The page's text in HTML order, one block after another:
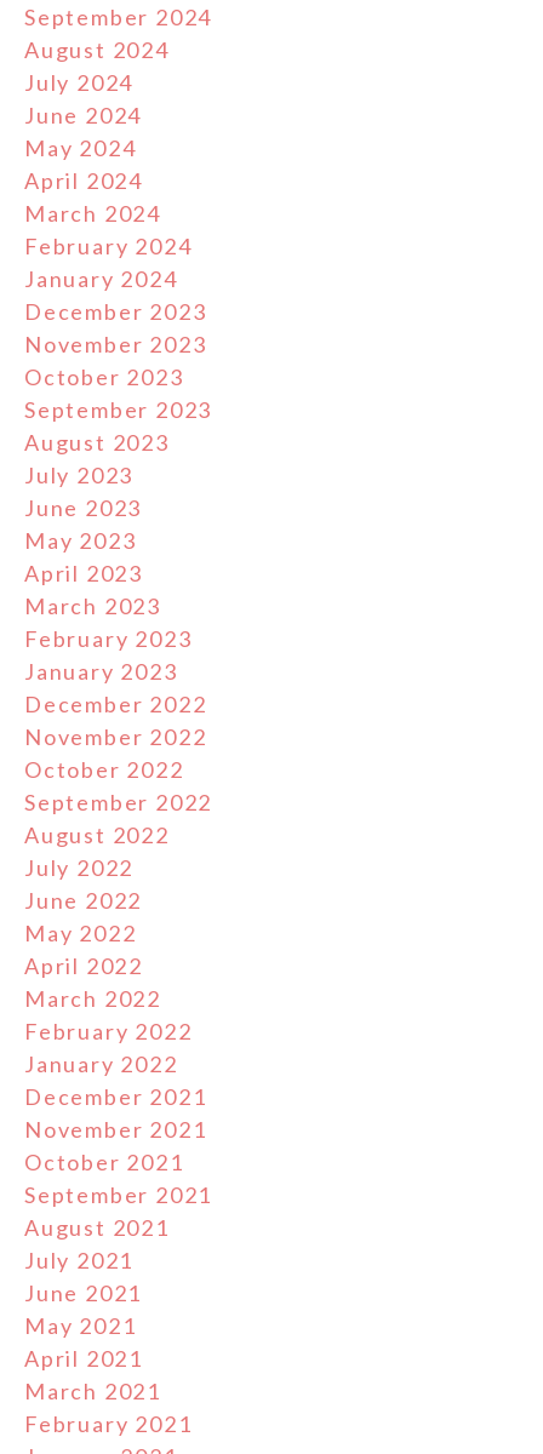
September 2024
August 2024
July 2024
June 2024
May 2024
April 2024
March 2024
February 2024
January 2024
December 2023
November 2023
October 2023
September 2023
August 2023
July 2023
June 2023
May 2023
April 2023
March 2023
February 2023
January 2023
December 2022
November 2022
October 2022
September 2022
August 2022
July 2022
June 2022
May 2022
April 2022
March 2022
February 2022
January 2022
December 2021
November 2021
October 2021
September 2021
August 2021
July 2021
June 2021
May 2021
April 2021
March 2021
February 2021